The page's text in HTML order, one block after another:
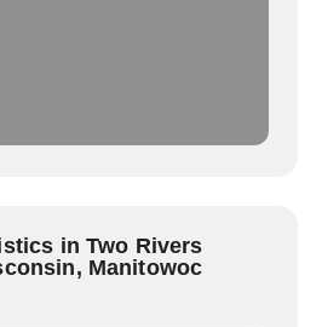
in Two Rivers
Manitowoc